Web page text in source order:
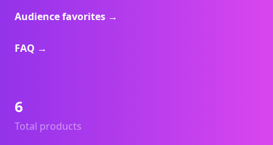
Audience favorites →
FAQ →
Total products
6